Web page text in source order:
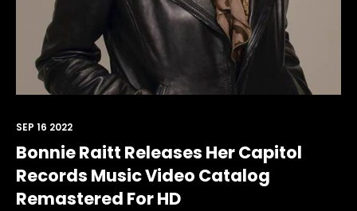
Bonnie Raitt Releases Her Capitol
Records Music Video Catalog
Remastered For HD
SEP 16 2022